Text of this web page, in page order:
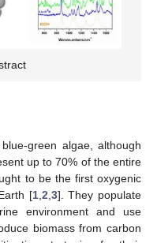
green algae, although
up to 70% of the entire
to be the first oxygenic
[1,2,3]. They populate
environment and use
biomass from carbon